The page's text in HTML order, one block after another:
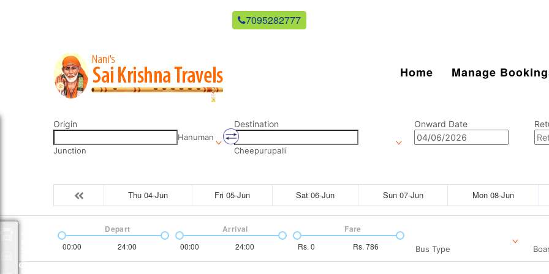
7095282777
Home Manage
Origin
Hanuman
Junction
Destination
Cheepurupalli
Onward Date
Thu 04-Jun Fri 05-Jun Sat 06-Jun Sun 07-Jun Mon 08-Jun
00:00 24:00
Depart
00:00 24:00
Arrival
Rs. 0 Rs. 786
Fare
Bus Type
Packages